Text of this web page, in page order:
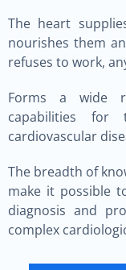
The heart
nourishes them
refuses to work,
Forms a wide
capabilities
cardiovascular
The breadth of
make it possible
diagnosis and
complex